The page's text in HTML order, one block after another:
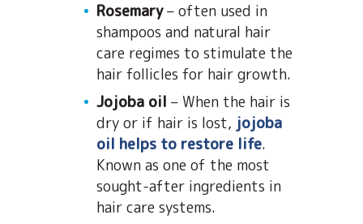
Rosemary– often used in
shampoos and natural hair
care regimes to stimulate the
hair follicles for hair growth.
Jojoba oil – When the hair is
dry or if hair is lost, jojoba
oil helps to restore life.
Known as one of the most
sought-after ingredients in
hair care systems.